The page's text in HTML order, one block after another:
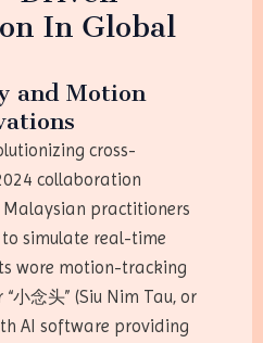
In Global
and Motion
cross-
collaboration
practitioners
simulate real-time
wore motion-tracking
小念头” (Siu Nim Tau, or
AI software providing